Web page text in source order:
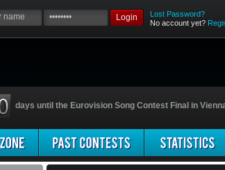
Login
Lost Password?
No account yet?
days until the Eurovision Song Contest Final in